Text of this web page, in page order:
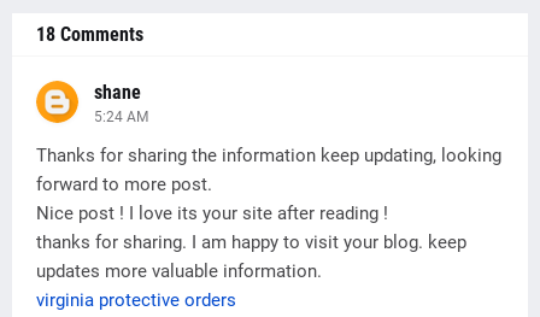
18 Comments
shane
5:24 AM
Thanks for sharing the information keep updating, looking
forward to more post.
Nice post ! I love its your site after reading !
thanks for sharing. I am happy to visit your blog. keep
updates more valuable information.
virginia protective orders